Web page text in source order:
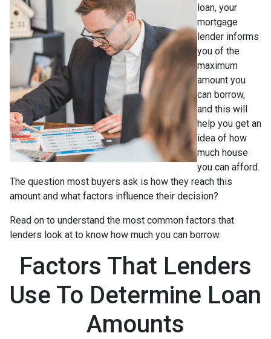
loan, your
mortgage
lender informs
you of the
maximum
amount you
can borrow,
and this will
help you get an
idea of how
much house
you can afford.
The question most buyers ask is how they reach this
amount and what factors influence their decision?
Read on to understand the most common factors that
lenders look at to know how much you can borrow.
Factors That Lenders
Use To Determine Loan
Amounts